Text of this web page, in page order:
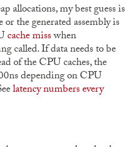
allocations, my best guess is
the generated assembly is
cache misswhen
called. If data needs to be
of the CPU caches, the
depending on CPU
latency numbers every